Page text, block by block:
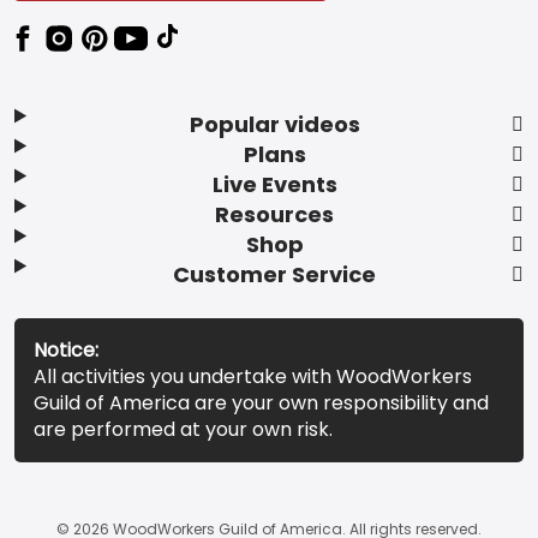
Popular videos
Plans
Live Events
Resources
Shop
Customer Service
Notice:
All activities you undertake with WoodWorkers
Guild of America are your own responsibility and
are performed at your own risk.
© 2026 WoodWorkers Guild of America. All rights reserved.